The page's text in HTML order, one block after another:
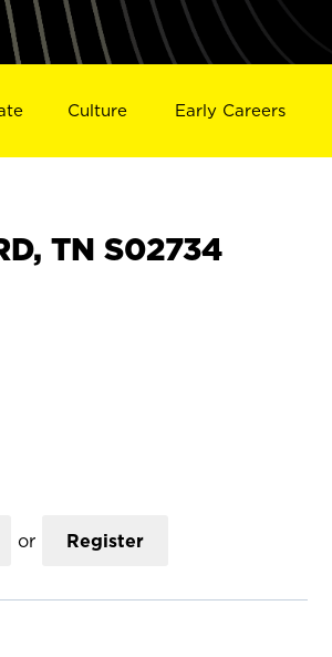
Culture Early Careers
TN S02734
or Register